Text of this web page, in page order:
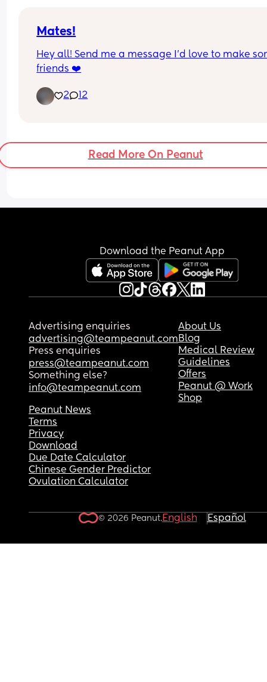
Mates!
Hey all! Send me a message I'd love to make
friends ❤️
2 12
Read More On Peanut
Download the Peanut App
Advertising enquiries
advertising@teampeanut.com
Press enquiries
press@teampeanut.com
Something else?
info@teampeanut.com
About Us
Blog
Medical Review
Guidelines
Offers
Peanut @ Work
Shop
Peanut News
Terms
Privacy
Download
Due Date Calculator
Chinese Gender Predictor
Ovulation Calculator
© 2026 Peanut.English Español